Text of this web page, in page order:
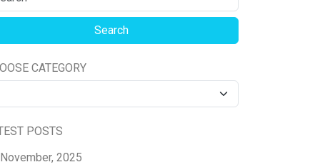
CATEGORY
POSTS
2025